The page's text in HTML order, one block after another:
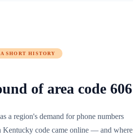
A SHORT HISTORY
of area code 606
a region's demand for phone numbers
Kentuckycode came online — and where